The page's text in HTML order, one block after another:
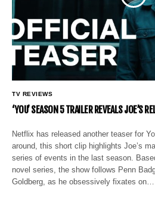
TV REVIEWS
‘YOU’ SEASON 5 TRAILER REVEALS JOE’S
Netflix has released another teaser for
around, this short clip highlights Joe’s
series of events in the last season.
novel series, the show follows Penn
Goldberg, as he obsessively fixates on…